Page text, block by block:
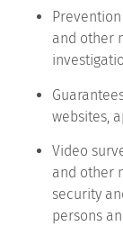
and other
websites,
Video
and other
security
persons